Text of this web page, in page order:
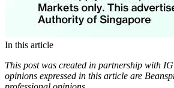
In this article
This post was created in partnership with
opinions expressed in this article are